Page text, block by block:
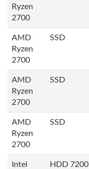
Ryzen
2700
AMD
Ryzen
2700
SSD
AMD
Ryzen
2700
SSD
AMD
Ryzen
2700
SSD
Intel
HDD 7200